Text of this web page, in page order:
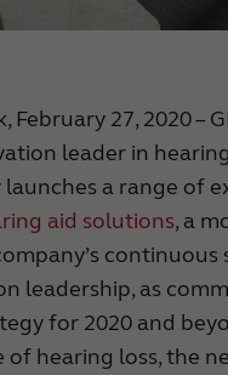
February 27, 2020 –
leader in
a range of
aid solutions, a
continuous
leadership, as
for 2020 and
hearing loss, the